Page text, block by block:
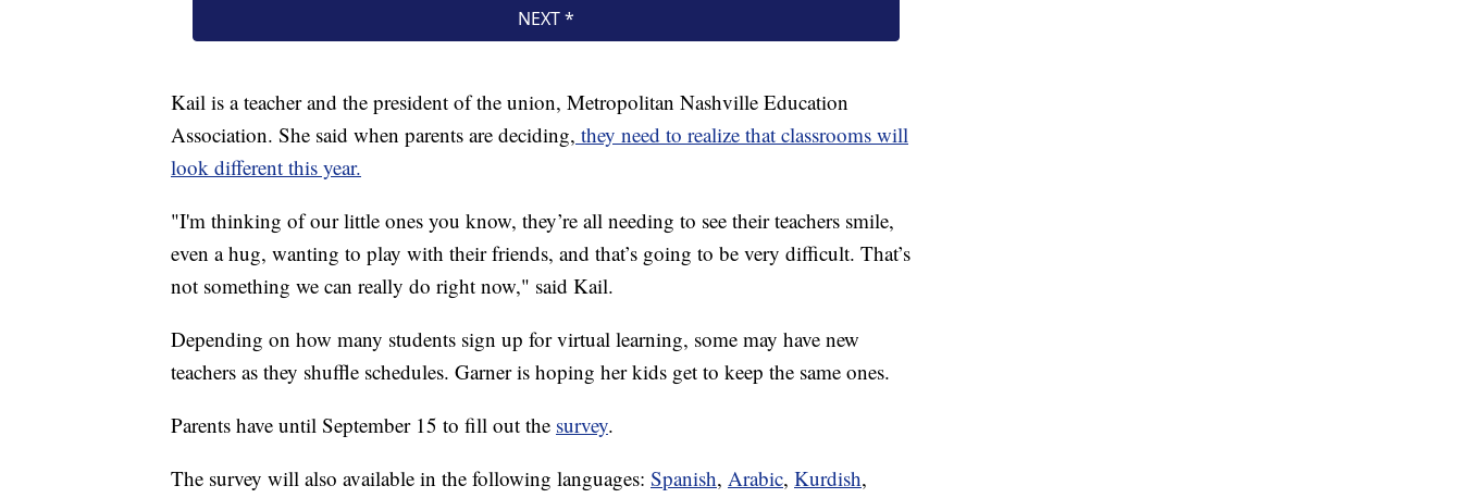
Kail is a teacher and the president of the union, Metropolitan Nashville Education
Association. She said when parents are deciding, they need to realize that classrooms will
look different this year.
"I'm thinking of our little ones you know, they’re all needing to see their teachers smile,
even a hug, wanting to play with their friends, and that’s going to be very difficult. That’s
not something we can really do right now," said Kail.
Depending on how many students sign up for virtual learning, some may have new
teachers as they shuffle schedules. Garner is hoping her kids get to keep the same ones.
Parents have until September 15 to fill out the survey.
The survey will also available in the following languages: Spanish, Arabic, Kurdish,